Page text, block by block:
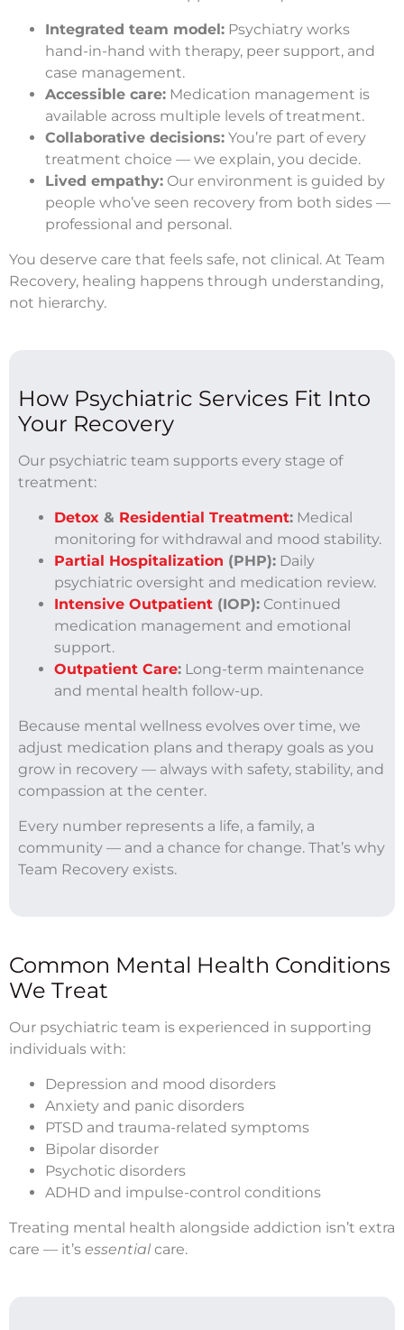
Integrated team model: Psychiatry works
hand-in-hand with therapy, peer support, and
case management.
Accessible care: Medication management is
available across multiple levels of treatment.
Collaborative decisions: You’re part of every
treatment choice — we explain, you decide.
Lived empathy: Our environment is guided by
people who’ve seen recovery from both sides —
professional and personal.
You deserve care that feels safe, not clinical. At Team
Recovery, healing happens through understanding,
not hierarchy.
How Psychiatric Services Fit Into
Your Recovery
Our psychiatric team supports every stage of
treatment:
Detox & Residential Treatment: Medical
monitoring for withdrawal and mood stability.
Partial Hospitalization (PHP): Daily
psychiatric oversight and medication review.
Intensive Outpatient (IOP): Continued
medication management and emotional
support.
Outpatient Care: Long-term maintenance
and mental health follow-up.
Because mental wellness evolves over time, we
adjust medication plans and therapy goals as you
grow in recovery — always with safety, stability, and
compassion at the center.
Every number represents a life, a family, a
community — and a chance for change. That’s why
Team Recovery exists.
Common Mental Health Conditions
We Treat
Our psychiatric team is experienced in supporting
individuals with:
Depression and mood disorders
Anxiety and panic disorders
PTSD and trauma-related symptoms
Bipolar disorder
Psychotic disorders
ADHD and impulse-control conditions
Treating mental health alongside addiction isn’t extra
care — it’s essential care.